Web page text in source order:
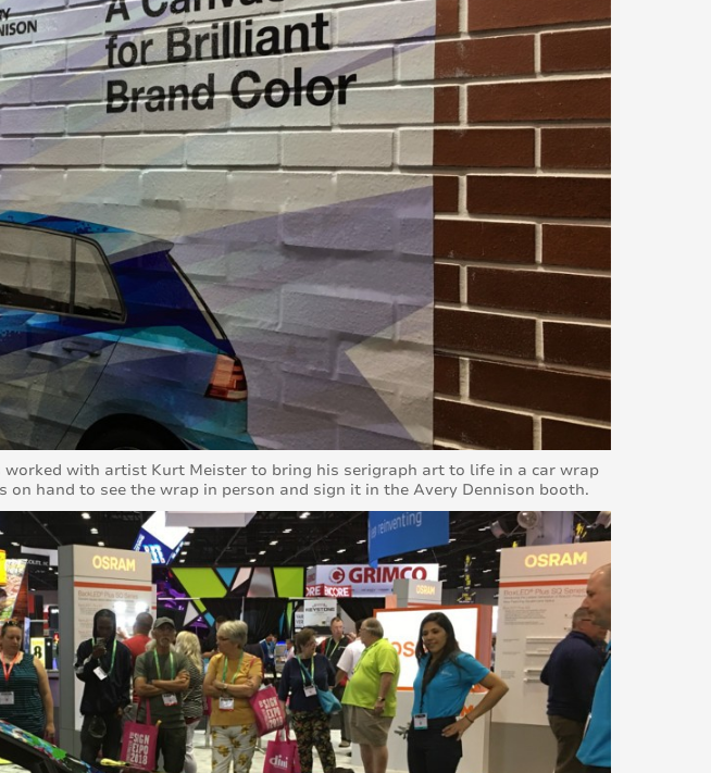
worked with artist Kurt Meister to bring his serigraph art to life in a car wrap
hand to see the wrap in person and sign it in the Avery Dennison booth.